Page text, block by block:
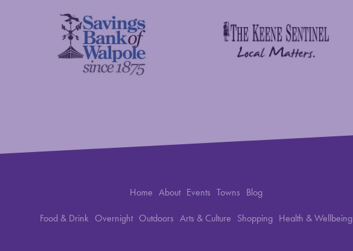
Home About Events Towns Blog
Food & Drink Overnight Outdoors Arts & Culture Shopping Health & Wellbeing